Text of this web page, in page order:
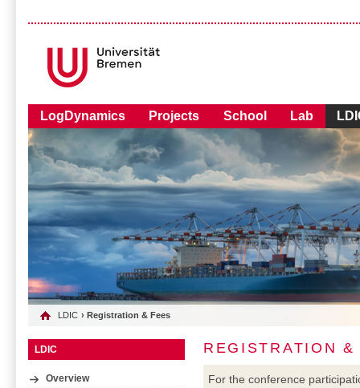
LogDynamics Projects School Lab
LDIC › Registration & Fees
LDIC
Overview
REGISTRATION &
For the conference